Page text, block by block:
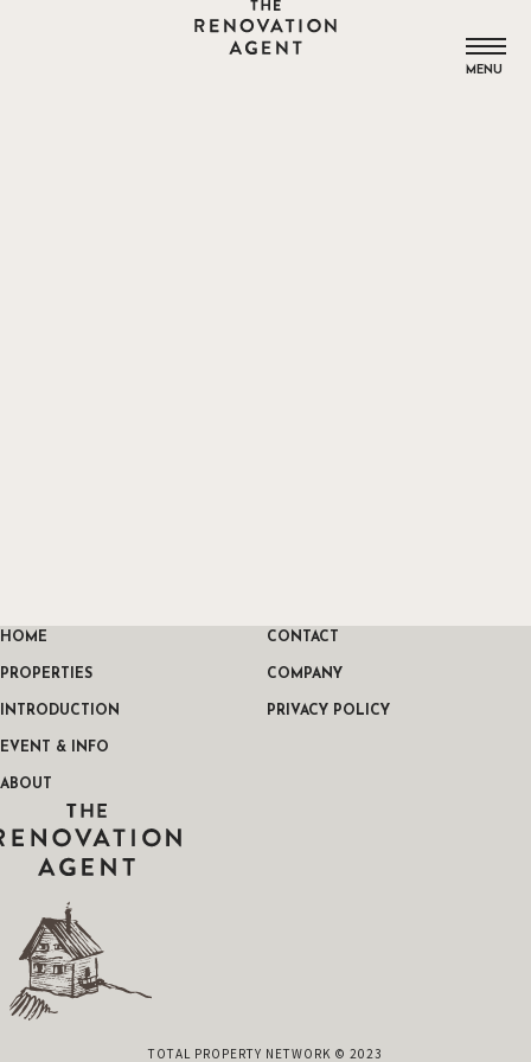
THE RENOVATION AGENT
MENU
RENOVATION AGENT
HOME
PROPERTIES
INTRODUCTION
EVENT & INFO
ABOUT
CONTACT
COMPANY
PRIVACY POLICY
TOTAL PROPERTY NETWORK © 2023